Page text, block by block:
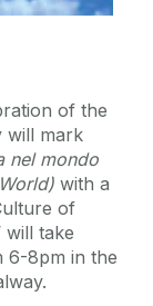
of the
will mark
nel mondo
with a
of
will take
6-8pm in the